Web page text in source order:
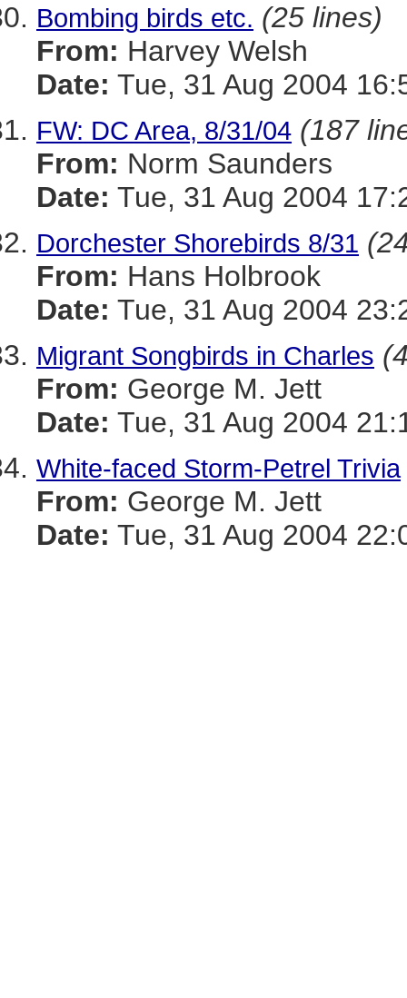
Bombing birds etc. (25 lines)
From: Harvey Welsh
Date: Tue, 31 Aug 2004
FW: DC Area, 8/31/04 (187
From: Norm Saunders
Date: Tue, 31 Aug 2004
Dorchester Shorebirds 8/31
From: Hans Holbrook
Date: Tue, 31 Aug 2004
Migrant Songbirds in Charles
From: George M. Jett
Date: Tue, 31 Aug 2004
White-faced Storm-Petrel Trivia
From: George M. Jett
Date: Tue, 31 Aug 2004